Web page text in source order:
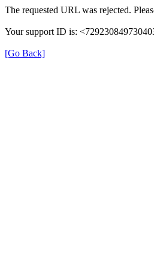
The requested URL was rejected.
Your support ID is:
[Go Back]